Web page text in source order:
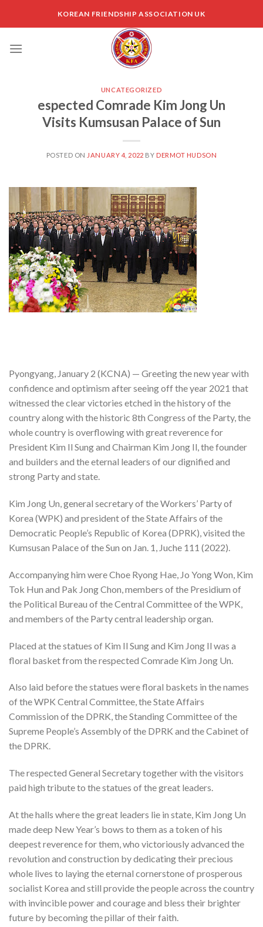
KOREAN FRIENDSHIP ASSOCIATION UK
UNCATEGORIZED
espected Comrade Kim Jong Un
Visits Kumsusan Palace of Sun
POSTED ON JANUARY 4, 2022 BY DERMOT HUDSON
Pyongyang, January 2 (KCNA) — Greeting the new year with
confidence and optimism after seeing off the year 2021 that
witnessed the clear victories etched in the history of the
country along with the historic 8th Congress of the Party, the
whole country is overflowing with great reverence for
President Kim Il Sung and Chairman Kim Jong Il, the founder
and builders and the eternal leaders of our dignified and
strong Party and state.
Kim Jong Un, general secretary of the Workers’ Party of
Korea (WPK) and president of the State Affairs of the
Democratic People’s Republic of Korea (DPRK), visited the
Kumsusan Palace of the Sun on Jan. 1, Juche 111 (2022).
Accompanying him were Choe Ryong Hae, Jo Yong Won, Kim
Tok Hun and Pak Jong Chon, members of the Presidium of
the Political Bureau of the Central Committee of the WPK,
and members of the Party central leadership organ.
Placed at the statues of Kim Il Sung and Kim Jong Il was a
floral basket from the respected Comrade Kim Jong Un.
Also laid before the statues were floral baskets in the names
of the WPK Central Committee, the State Affairs
Commission of the DPRK, the Standing Committee of the
Supreme People’s Assembly of the DPRK and the Cabinet of
the DPRK.
The respected General Secretary together with the visitors
paid high tribute to the statues of the great leaders.
At the halls where the great leaders lie in state, Kim Jong Un
made deep New Year’s bows to them as a token of his
deepest reverence for them, who victoriously advanced the
revolution and construction by dedicating their precious
whole lives to laying the eternal cornerstone of prosperous
socialist Korea and still provide the people across the country
with invincible power and courage and bless their brighter
future by becoming the pillar of their faith.